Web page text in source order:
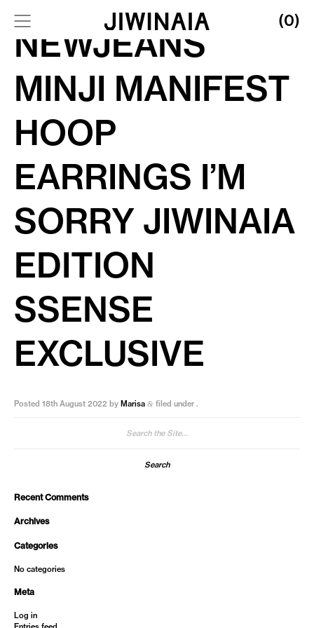
(0)
NEWJEANS
MINJI MANIFEST
HOOP
EARRINGS I’M
SORRY JIWINAIA
EDITION
SSENSE
EXCLUSIVE
Posted 18th August 2022 by Marisa & filed under .
Recent Comments
Archives
Categories
No categories
Meta
Log in